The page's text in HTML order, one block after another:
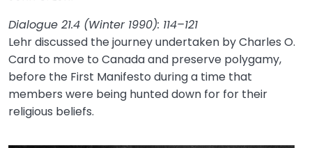
Dialogue 21.4 (Winter 1990): 114–121
Lehr discussed the journey undertaken by Charles O.
Card to move to Canada and preserve polygamy,
before the First Manifesto during a time that
members were being hunted down for for their
religious beliefs.